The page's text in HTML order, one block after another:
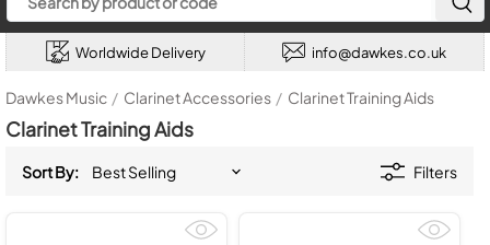
Worldwide Delivery info@dawkes.co.uk
Dawkes Music / Clarinet Accessories / Clarinet Training Aids
Clarinet Training Aids
Sort By: Filters